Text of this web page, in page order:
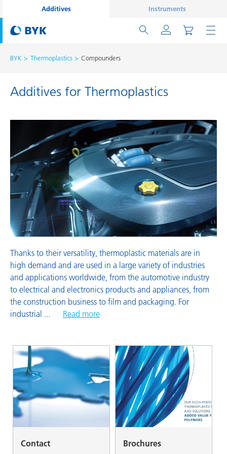
Additives Instruments
BYK Thermoplastics Compounders
Additives for Thermoplastics
Thanks to their versatility, thermoplastic materials are in
high demand and are used in a large variety of industries
and applications worldwide, from the automotive industry
to electrical and electronics products and appliances, from
the construction business to film and packaging. For
industrial ... Read more
Contact Brochures